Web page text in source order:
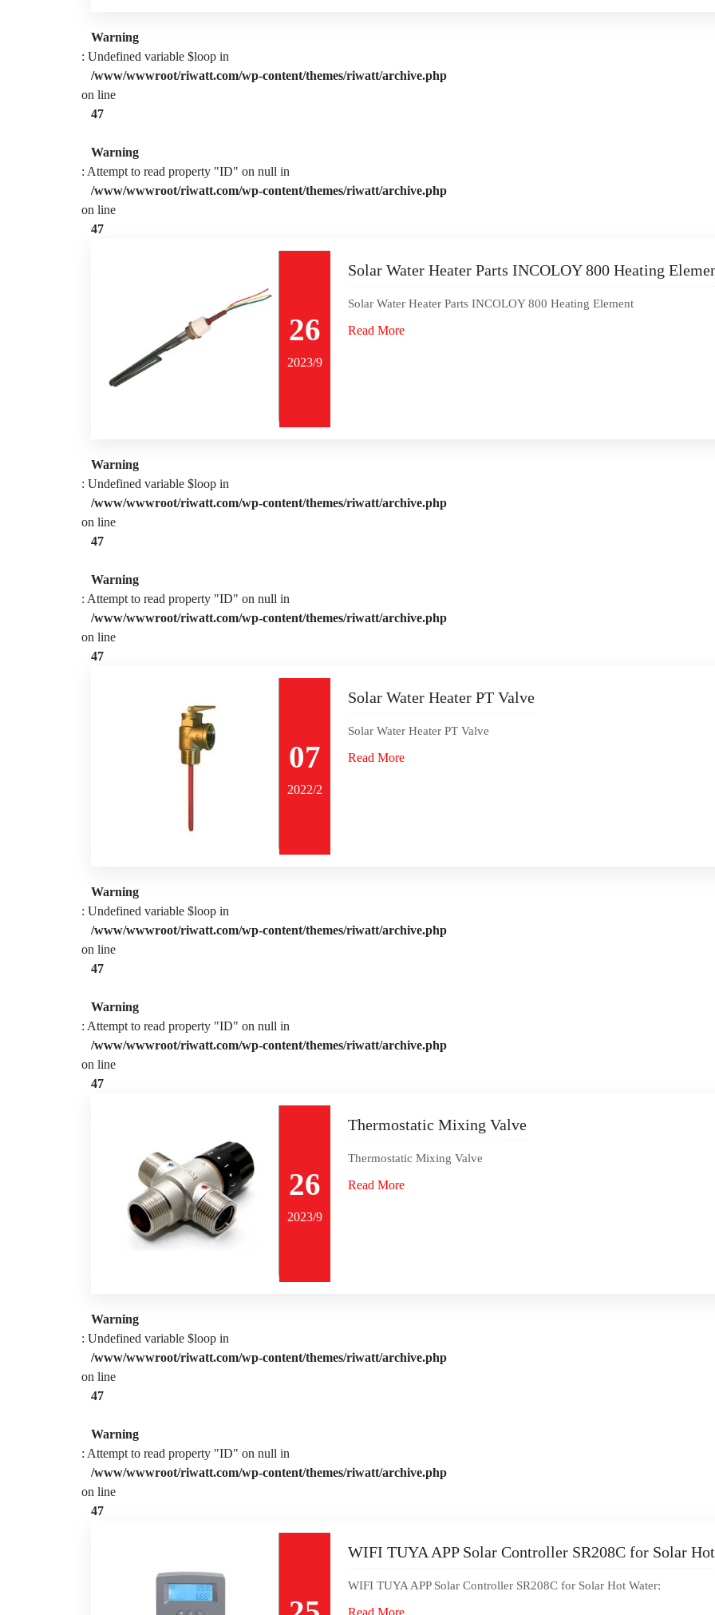
Warning
: Undefined variable $loop in
/www/wwwroot/riwatt.com/wp-content/themes/riwatt/archive.php
on line
47
Warning
: Attempt to read property "ID" on null in
/www/wwwroot/riwatt.com/wp-content/themes/riwatt/archive.php
on line
47
26
2023/9
Solar Water Heater Parts INCOLOY 800 Heating
Solar Water Heater Parts INCOLOY 800 Heating Element
Read More
Warning
: Undefined variable $loop in
/www/wwwroot/riwatt.com/wp-content/themes/riwatt/archive.php
on line
47
Warning
: Attempt to read property "ID" on null in
/www/wwwroot/riwatt.com/wp-content/themes/riwatt/archive.php
on line
47
07
2022/2
Solar Water Heater PT Valve
Solar Water Heater PT Valve
Read More
Warning
: Undefined variable $loop in
/www/wwwroot/riwatt.com/wp-content/themes/riwatt/archive.php
on line
47
Warning
: Attempt to read property "ID" on null in
/www/wwwroot/riwatt.com/wp-content/themes/riwatt/archive.php
on line
47
26
2023/9
Thermostatic Mixing Valve
Thermostatic Mixing Valve
Read More
Warning
: Undefined variable $loop in
/www/wwwroot/riwatt.com/wp-content/themes/riwatt/archive.php
on line
47
Warning
: Attempt to read property "ID" on null in
/www/wwwroot/riwatt.com/wp-content/themes/riwatt/archive.php
on line
47
WIFI TUYA APP Solar Controller SR208C for Solar
WIFI TUYA APP Solar Controller SR208C for Solar Hot Water: